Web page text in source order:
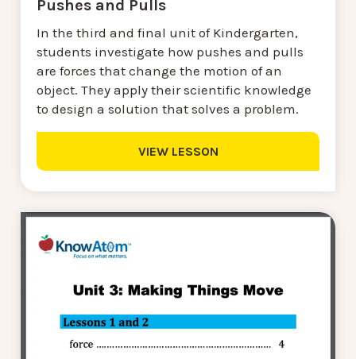
Pushes and Pulls
In the third and final unit of Kindergarten,
students investigate how pushes and pulls
are forces that change the motion of an
object. They apply their scientific knowledge
to design a solution that solves a problem.
VIEW LESSON